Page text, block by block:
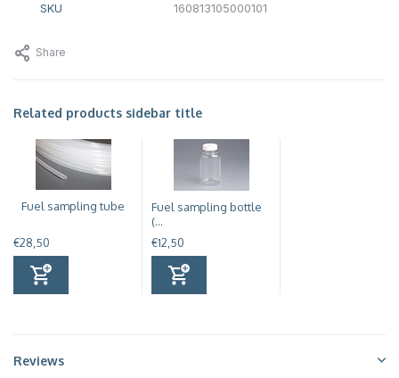
SKU 160813105000101
Share
Related products sidebar title
Fuel sampling tube
€28,50
Fuel sampling bottle
(...
€12,50
Reviews